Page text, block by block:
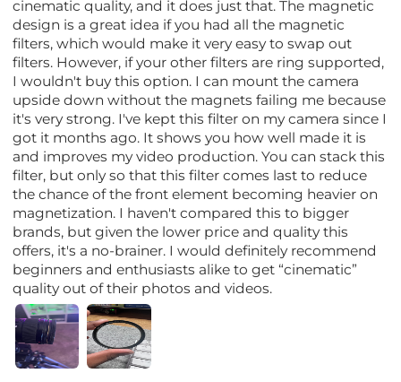
cinematic quality, and it does just that. The magnetic
design is a great idea if you had all the magnetic
filters, which would make it very easy to swap out
filters. However, if your other filters are ring supported,
I wouldn't buy this option. I can mount the camera
upside down without the magnets failing me because
it's very strong. I've kept this filter on my camera since I
got it months ago. It shows you how well made it is
and improves my video production. You can stack this
filter, but only so that this filter comes last to reduce
the chance of the front element becoming heavier on
magnetization. I haven't compared this to bigger
brands, but given the lower price and quality this
offers, it's a no-brainer. I would definitely recommend
beginners and enthusiasts alike to get “cinematic”
quality out of their photos and videos.